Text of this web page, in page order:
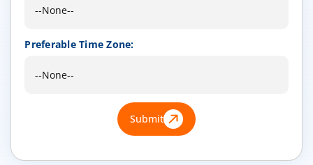
Preferable Time Zone:
Submit